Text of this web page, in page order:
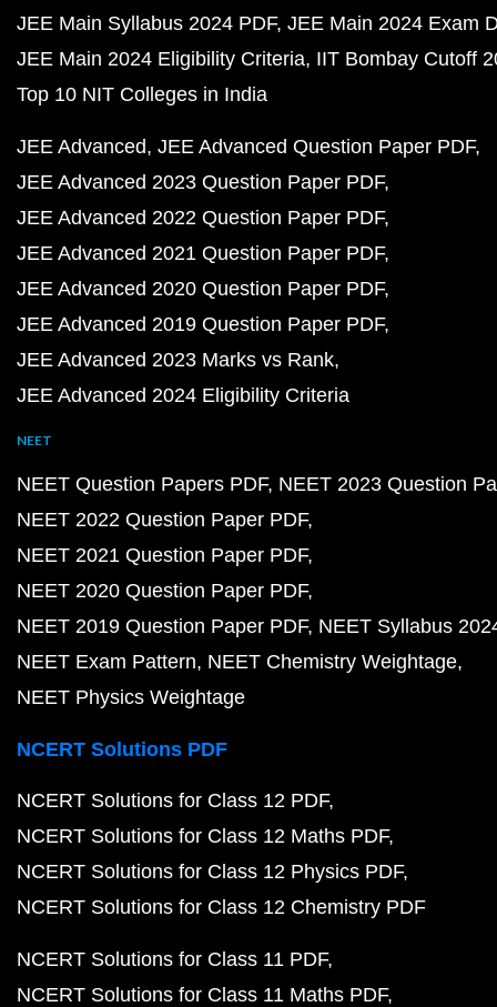
JEE Main Syllabus 2024 PDF JEE Main 2024 Exam
JEE Main 2024 Eligibility Criteria IIT Bombay Cutoff
Top 10 NIT Colleges in India
JEE Advanced JEE Advanced Question Paper PDF
JEE Advanced 2023 Question Paper PDF
JEE Advanced 2022 Question Paper PDF
JEE Advanced 2021 Question Paper PDF
JEE Advanced 2020 Question Paper PDF
JEE Advanced 2019 Question Paper PDF
JEE Advanced 2023 Marks vs Rank
JEE Advanced 2024 Eligibility Criteria
NEET
NEET Question Papers PDF NEET 2023 Question
NEET 2022 Question Paper PDF
NEET 2021 Question Paper PDF
NEET 2020 Question Paper PDF
NEET 2019 Question Paper PDF NEET Syllabus
NEET Exam Pattern NEET Chemistry Weightage
NEET Physics Weightage
NCERT Solutions PDF
NCERT Solutions for Class 12 PDF
NCERT Solutions for Class 12 Maths PDF
NCERT Solutions for Class 12 Physics PDF
NCERT Solutions for Class 12 Chemistry PDF
NCERT Solutions for Class 11 PDF
NCERT Solutions for Class 11 Maths PDF